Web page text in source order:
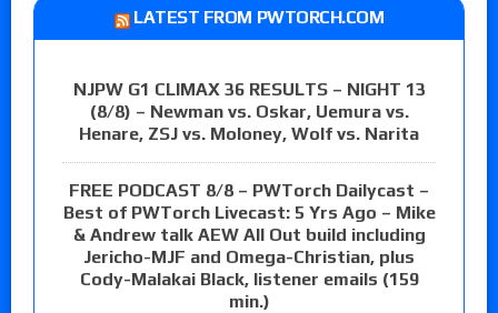
LATEST FROM PWTORCH.COM
NJPW G1 CLIMAX 36 RESULTS – NIGHT 13
(8/8) – Newman vs. Oskar, Uemura vs.
Henare, ZSJ vs. Moloney, Wolf vs. Narita
FREE PODCAST 8/8 – PWTorch Dailycast –
Best of PWTorch Livecast: 5 Yrs Ago – Mike
& Andrew talk AEW All Out build including
Jericho-MJF and Omega-Christian, plus
Cody-Malakai Black, listener emails (159
min.)